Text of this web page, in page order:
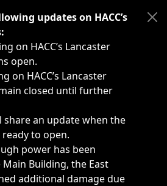
such as weather-related
updates on HACC’s
on HACC’s Lancaster
open.
on HACC’s Lancaster
closed until further
share an update when the
to open.
power has been
Building, the East
additional damage due